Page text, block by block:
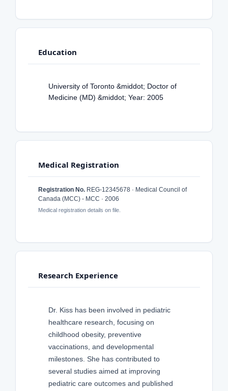
Education
University of Toronto &middot; Doctor of
Medicine (MD) &middot; Year: 2005
Medical Registration
Registration No. REG-12345678 · Medical Council of
Canada (MCC) - MCC · 2006
Medical registration details on file.
Research Experience
Dr. Kiss has been involved in pediatric
healthcare research, focusing on
childhood obesity, preventive
vaccinations, and developmental
milestones. She has contributed to
several studies aimed at improving
pediatric care outcomes and published